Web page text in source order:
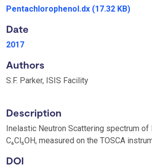
Pentachlorophenol.dx (17.32 KB)
Date
2017
Authors
S.F. Parker, ISIS Facility
Description
Inelastic Neutron Scattering spectrum of
C₆Cl₅OH, measured on the TOSCA
DOI